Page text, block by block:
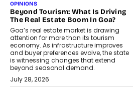
OPINIONS
Beyond Tourism: What Is Driving
The Real Estate Boom In Goa?
Goa’s real estate market is drawing
attention for more than its tourism
economy. As infrastructure improves
and buyer preferences evolve, the state
is witnessing changes that extend
beyond seasonal demand.
July 28, 2026